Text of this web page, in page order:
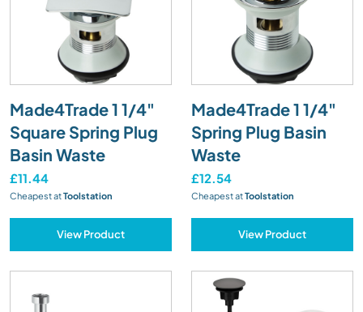
Made4Trade 1 1/4"
Square Spring Plug
Basin Waste
£11.44
Cheapest atToolstation
View Product
Made4Trade 1 1/4"
Spring Plug Basin
Waste
£12.54
Cheapest atToolstation
View Product